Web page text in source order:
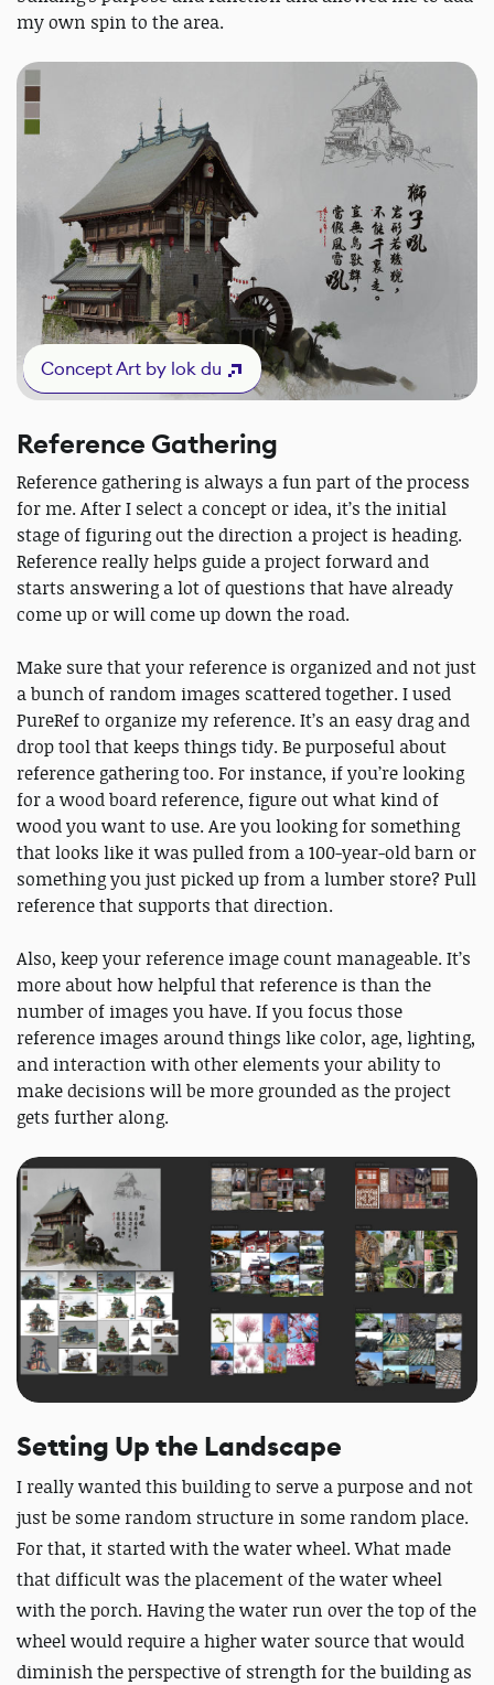
my own spin to the area.
Concept Art by lok du
Reference Gathering
Reference gathering is always a fun part of the process
for me. After I select a concept or idea, it’s the initial
stage of figuring out the direction a project is heading.
Reference really helps guide a project forward and
starts answering a lot of questions that have already
come up or will come up down the road.
Make sure that your reference is organized and not just
a bunch of random images scattered together. I used
PureRef to organize my reference. It’s an easy drag and
drop tool that keeps things tidy. Be purposeful about
reference gathering too. For instance, if you’re looking
for a wood board reference, figure out what kind of
wood you want to use. Are you looking for something
that looks like it was pulled from a 100-year-old barn or
something you just picked up from a lumber store? Pull
reference that supports that direction.
Also, keep your reference image count manageable. It’s
more about how helpful that reference is than the
number of images you have. If you focus those
reference images around things like color, age, lighting,
and interaction with other elements your ability to
make decisions will be more grounded as the project
gets further along.
Setting Up the Landscape
I really wanted this building to serve a purpose and not
just be some random structure in some random place.
For that, it started with the water wheel. What made
that difficult was the placement of the water wheel
with the porch. Having the water run over the top of the
wheel would require a higher water source that would
diminish the perspective of strength for the building as